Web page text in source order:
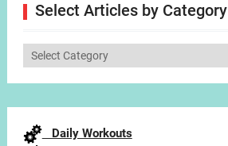
Select Articles by Category
Select
Daily Workouts